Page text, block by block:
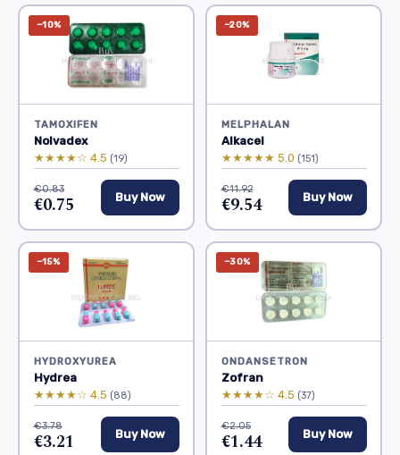
−10%
TAMOXIFEN
Nolvadex
★★★★☆ 4.5 (19)
€0.83
€0.75 Buy Now
−20%
MELPHALAN
Alkacel
★★★★★ 5.0 (151)
€11.92
€9.54 Buy Now
−15%
HYDROXYUREA
Hydrea
★★★★☆ 4.5 (88)
€3.78
€3.21 Buy Now
−30%
ONDANSETRON
Zofran
★★★★☆ 4.5 (37)
€2.05
€1.44 Buy Now